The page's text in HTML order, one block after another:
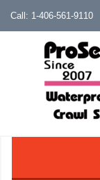
1-406-561-9110